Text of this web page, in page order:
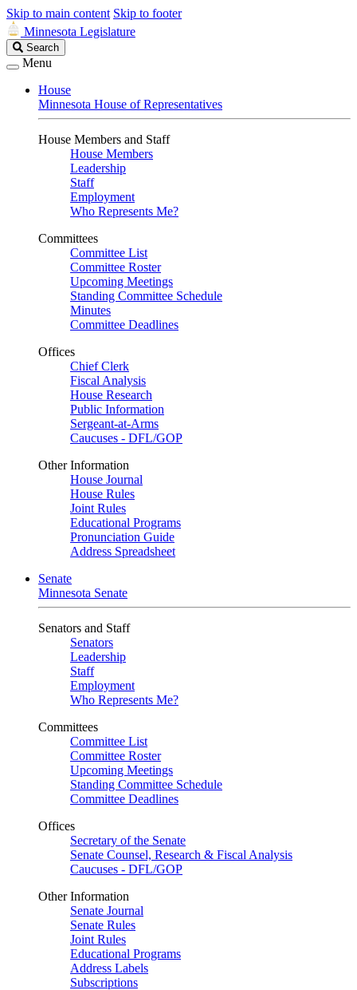
Skip to main content Skip to footer
Minnesota Legislature
Search
Legislature
Search
Menu
House
Minnesota House of Representatives
House Members and Staff
House Members
Leadership
Staff
Employment
Who Represents Me?
Committees
Committee List
Committee Roster
Upcoming Meetings
Standing Committee Schedule
Minutes
Committee Deadlines
Offices
Chief Clerk
Fiscal Analysis
House Research
Public Information
Sergeant-at-Arms
Caucuses - DFL/GOP
Other Information
House Journal
House Rules
Joint Rules
Educational Programs
Pronunciation Guide
Address Spreadsheet
Senate
Minnesota Senate
Senators and Staff
Senators
Leadership
Staff
Employment
Who Represents Me?
Committees
Committee List
Committee Roster
Upcoming Meetings
Standing Committee Schedule
Committee Deadlines
Offices
Secretary of the Senate
Senate Counsel, Research & Fiscal Analysis
Caucuses - DFL/GOP
Other Information
Senate Journal
Senate Rules
Joint Rules
Educational Programs
Address Labels
Subscriptions